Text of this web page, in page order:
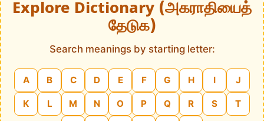
Explore Dictionary (அகராதியைத்
தேடுக)
Search meanings by starting letter:
A B C D E F G H I J
K L M N O P Q R S T